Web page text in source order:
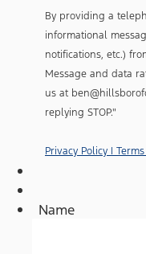
messages
to
my
mobile
device
from
Hillsboro
Ford
representatives
that
texting
is
By providing a
informational
notifications, etc.)
Message and data
us at
replying STOP."
Privacy Policy |
Name